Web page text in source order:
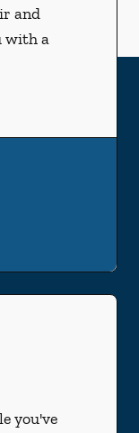
and
with a
services
you've